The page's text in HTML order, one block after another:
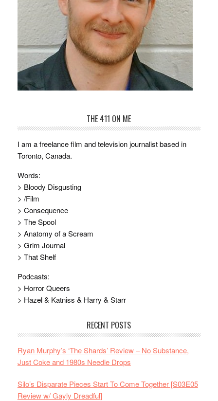
THE 411 ON ME
I am a freelance film and television journalist based in
Toronto, Canada.
Words:
> Bloody Disgusting
> /Film
> Consequence
> The Spool
> Anatomy of a Scream
> Grim Journal
> That Shelf
Podcasts:
> Horror Queers
> Hazel & Katniss & Harry & Starr
RECENT POSTS
Ryan Murphy’s ‘The Shards’ Review – No Substance,
Just Coke and 1980s Needle Drops
Silo’s Disparate Pieces Start To Come Together [S03E05
Review w/ Gayly Dreadful]